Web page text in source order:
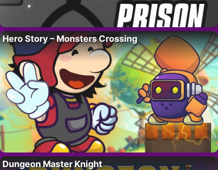
Hero Story – Monsters Crossing
Dungeon Master Knight